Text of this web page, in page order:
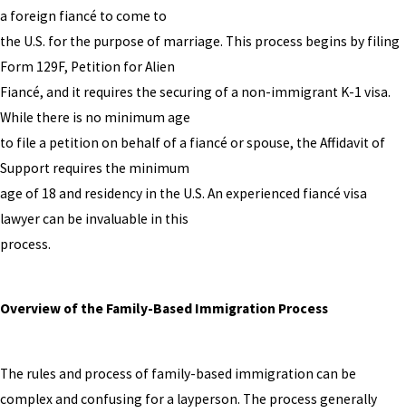
a foreign fiancé to come to
the U.S. for the purpose of marriage. This process begins by filing
Form 129F, Petition for Alien
Fiancé, and it requires the securing of a non-immigrant K-1 visa.
While there is no minimum age
to file a petition on behalf of a fiancé or spouse, the Affidavit of
Support requires the minimum
age of 18 and residency in the U.S. An experienced fiancé visa
lawyer can be invaluable in this
process.
Overview of the Family-Based Immigration Process
The rules and process of family-based immigration can be
complex and confusing for a layperson. The process generally